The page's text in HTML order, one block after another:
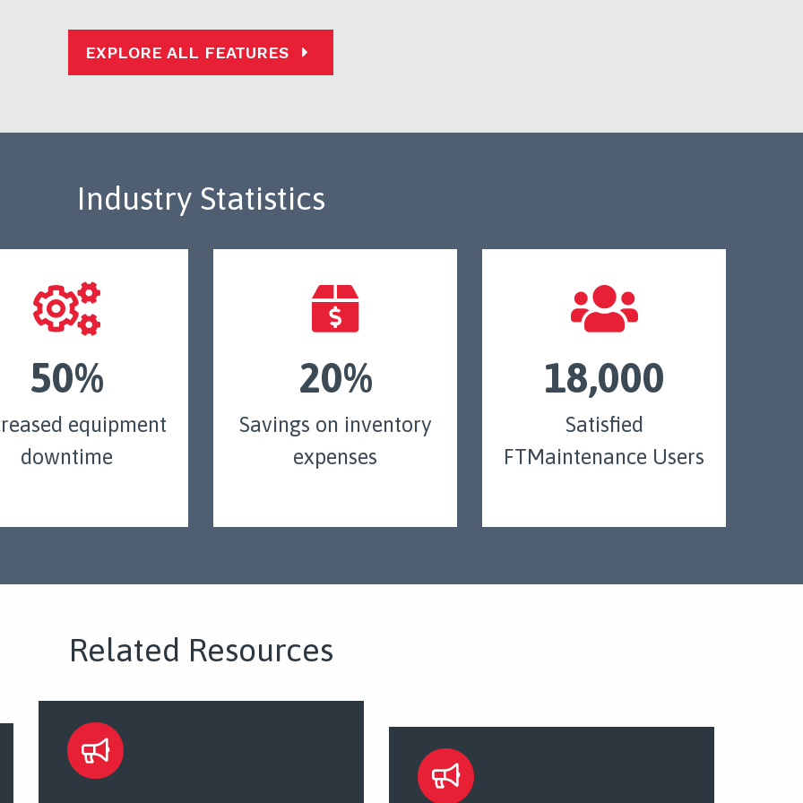
EXPLORE ALL FEATURES
Industry Statistics
50%
equipment
downtime
20%
Savings on inventory
expenses
18,000
Satisfied
FTMaintenance Users
Related Resources